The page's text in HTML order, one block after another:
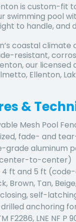
is custom-fit
pool
to handle,
coastal
resistant,
our
Ellenton,
&
Mesh Pool
fade- and
grade aluminum
to-center)
4 ft and 5 ft
Brown, Tan,
self-
anchoring
F2286, LNE NF